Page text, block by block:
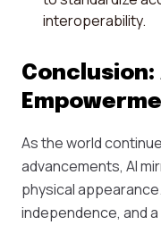
interoperability.
Conclusion:
As the world
advancements, AI
physical
independence, and